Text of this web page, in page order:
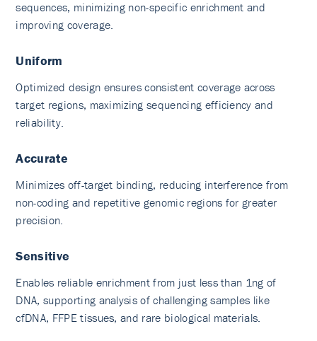
sequences, minimizing non-specific enrichment and
improving coverage.
Uniform
Optimized design ensures consistent coverage across
target regions, maximizing sequencing efficiency and
reliability.
Accurate
Minimizes off-target binding, reducing interference from
non-coding and repetitive genomic regions for greater
precision.
Sensitive
Enables reliable enrichment from just less than 1ng of
DNA, supporting analysis of challenging samples like
cfDNA, FFPE tissues, and rare biological materials.